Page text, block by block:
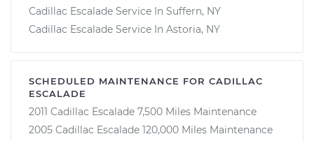
Cadillac Escalade Service In Suffern, NY
Cadillac Escalade Service In Astoria, NY
SCHEDULED MAINTENANCE FOR CADILLAC
ESCALADE
2011 Cadillac Escalade 7,500 Miles Maintenance
2005 Cadillac Escalade 120,000 Miles Maintenance